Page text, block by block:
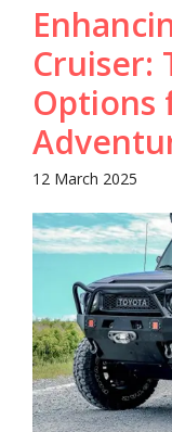
Cruiser:
Options
12 March 2025